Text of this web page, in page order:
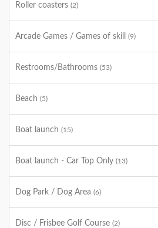
Roller coasters (2)
Arcade Games / Games of skill (9)
Restrooms/Bathrooms (53)
Beach (5)
Boat launch (15)
Boat launch - Car Top Only (13)
Dog Park / Dog Area (6)
Disc / Frisbee Golf Course (2)